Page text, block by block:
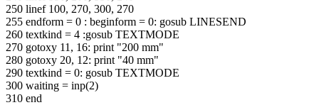
250 linef 100, 270, 300, 270
255 endform = 0 : beginform = 0: gosub LINESEND
260 textkind = 4 :gosub TEXTMODE
270 gotoxy 11, 16: print "200 mm"
280 gotoxy 20, 12: print "40 mm"
290 textkind = 0: gosub TEXTMODE
300 waiting = inp(2)
310 end